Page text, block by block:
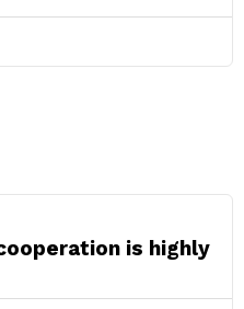
is highly